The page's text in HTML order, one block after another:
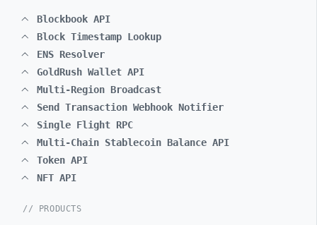
Blockbook API
Block Timestamp Lookup
ENS Resolver
GoldRush Wallet API
Multi-Region Broadcast
Send Transaction Webhook Notifier
Single Flight RPC
Multi-Chain Stablecoin Balance API
Token API
NFT API
// PRODUCTS